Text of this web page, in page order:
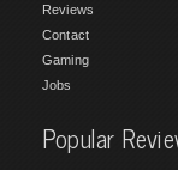
Reviews
Contact
Gaming
Jobs
Popular